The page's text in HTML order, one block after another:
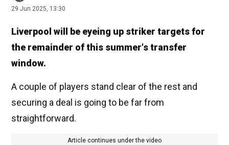
29 Jun 2025, 13:30
Liverpool will be eyeing up striker targets for
the remainder of this summer's transfer
window.
A couple of players stand clear of the rest and
securing a deal is going to be far from
straightforward.
Article continues under the video